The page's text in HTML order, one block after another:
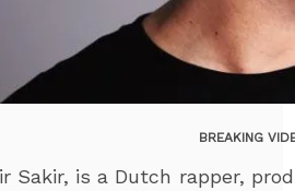
BREAKING
Sakir, is a Dutch rapper,